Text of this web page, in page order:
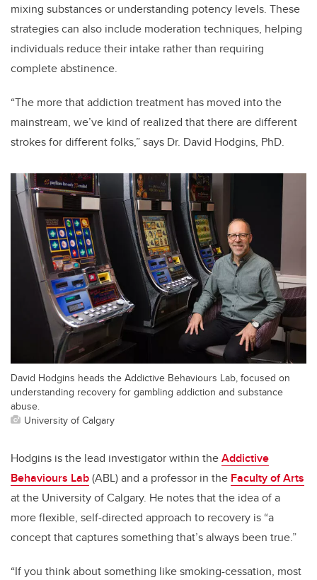
mixing substances or understanding potency levels. These
strategies can also include moderation techniques, helping
individuals reduce their intake rather than requiring
complete abstinence.
“The more that addiction treatment has moved into the
mainstream, we’ve kind of realized that there are different
strokes for different folks,” says Dr. David Hodgins, PhD.
David Hodgins heads the Addictive Behaviours Lab, focused on
understanding recovery for gambling addiction and substance
abuse.
University of Calgary
Hodgins is the lead investigator within theAddictive
Behaviours Lab(ABL) and a professor in the Faculty of Arts
at the University of Calgary. He notes that the idea of a
more flexible, self-directed approach to recovery is “a
concept that captures something that’s always been true.”
“If you think about something like smoking-cessation, most